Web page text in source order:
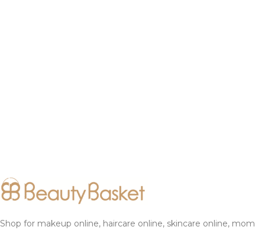
Shop for makeup online, haircare online, skincare online, mom